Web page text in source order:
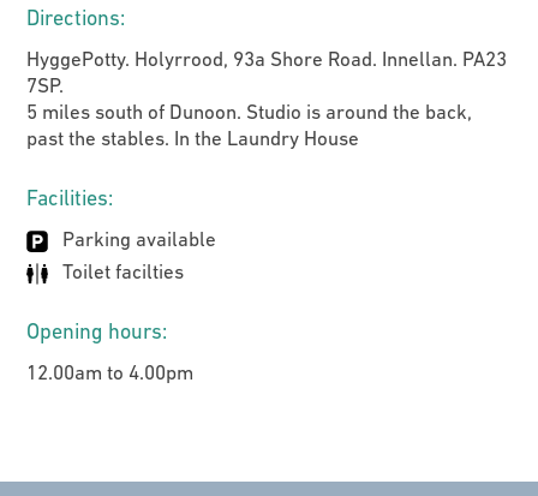
Directions:
HyggePotty. Holyrrood, 93a Shore Road. Innellan. PA23
7SP.
5 miles south of Dunoon. Studio is around the back,
past the stables. In the Laundry House
Facilities:
Parking available
Toilet facilties
Opening hours:
12.00am to 4.00pm